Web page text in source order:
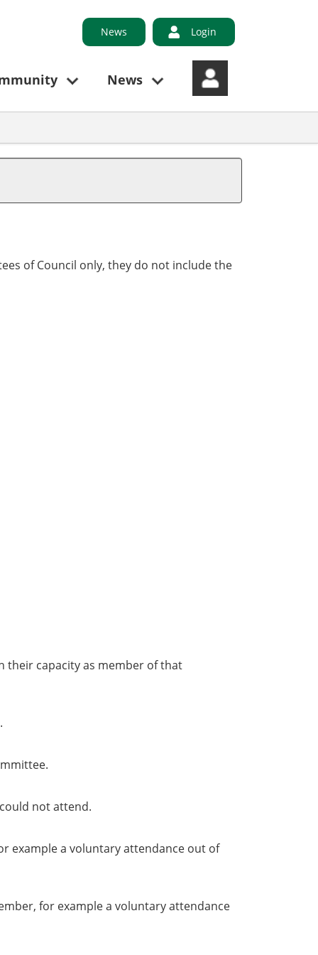
News Login
News
of Council only, they do not include the
their capacity as member of that
not attend.
example a voluntary attendance out of
for example a voluntary attendance